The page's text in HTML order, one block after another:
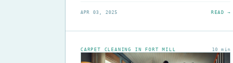
APR 03, 2025 READ →
CARPET CLEANING IN FORT MILL 10 min